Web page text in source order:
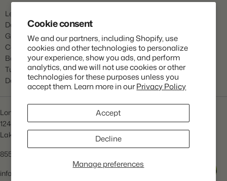
Cookie consent
We and our partners, including Shopify, use
cookies and other technologies to personalize
your experience, show you ads, and perform
analytics, and we will not use cookies or other
technologies for these purposes unless you
accept them. Learn more in ourPrivacy Policy
Manage preferences
Accept
Decline
Help
Learn
Dahlia Care
Gladiola Care
Canna Care
Begonia Care
Tulip Care
Daffodil Care
Longfield Gardens
1245 Airport Rd
Lakewood, NJ 08701
855.534.2733
info@lfgardens.com